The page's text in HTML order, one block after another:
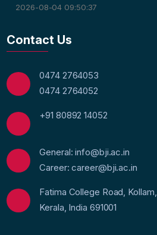
2026-08-04 09:50:37
Contact Us
0474 2764053
0474 2764052
+91 80892 14052
General: info@bji.ac.in
Career: career@bji.ac.in
Fatima College Road, Kollam,
Kerala, India 691001